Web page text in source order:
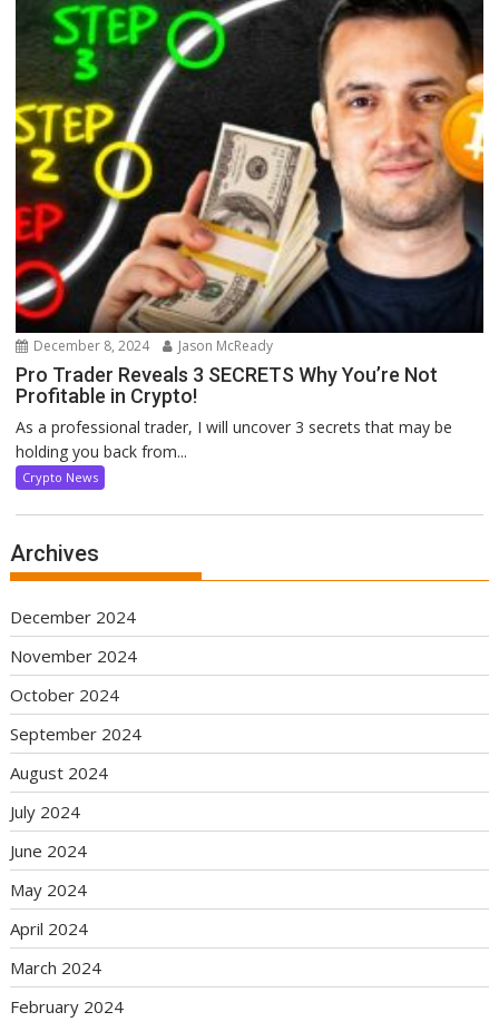
December 8, 2024 Jason McReady
Pro Trader Reveals 3 SECRETS Why You’re Not
Profitable in Crypto!
As a professional trader, I will uncover 3 secrets that may be
holding you back from...
Crypto News
Archives
December 2024
November 2024
October 2024
September 2024
August 2024
July 2024
June 2024
May 2024
April 2024
March 2024
February 2024